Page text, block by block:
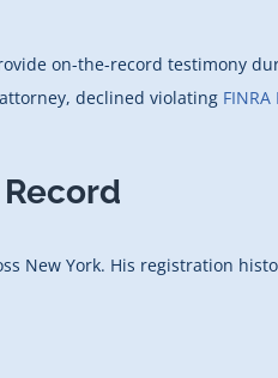
on-the-record testimony
declined violating
New York. His registration